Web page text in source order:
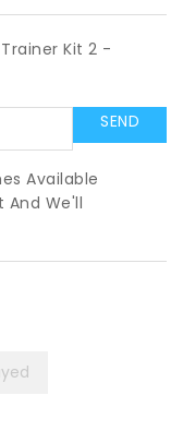
Kit 2 -
Available
And We'll